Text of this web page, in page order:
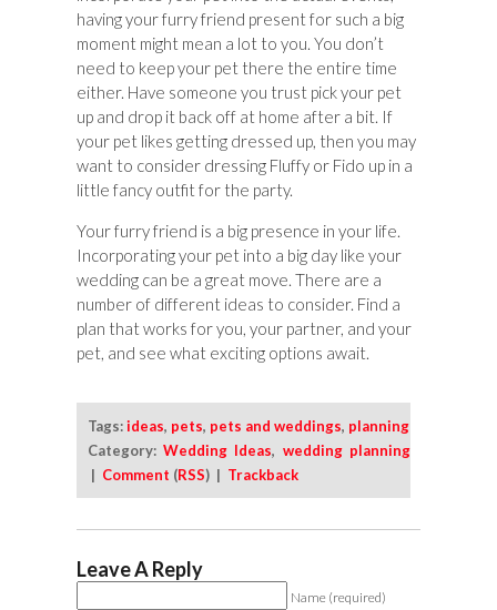
having your furry friend present for such a big
moment might mean a lot to you. You don’t
need to keep your pet there the entire time
either. Have someone you trust pick your pet
up and drop it back off at home after a bit. If
your pet likes getting dressed up, then you may
want to consider dressing Fluffy or Fido up in a
little fancy outfit for the party.
Your furry friend is a big presence in your life.
Incorporating your pet into a big day like your
wedding can be a great move. There are a
number of different ideas to consider. Find a
plan that works for you, your partner, and your
pet, and see what exciting options await.
Tags:ideas, pets, pets and weddings, planning
Category:Wedding Ideas, wedding planning
| Comment (RSS) | Trackback
Leave A Reply
Name (required)